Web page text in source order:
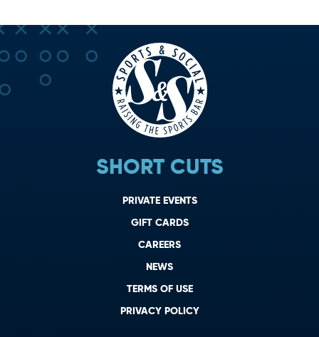
SHORT CUTS
PRIVATE EVENTS
GIFT CARDS
CAREERS
NEWS
TERMS OF USE
PRIVACY POLICY